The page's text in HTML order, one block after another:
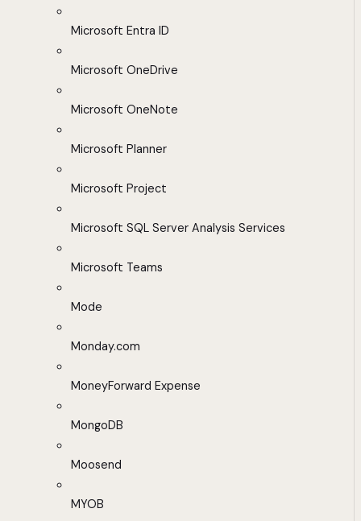
Microsoft Entra ID
Microsoft OneDrive
Microsoft OneNote
Microsoft Planner
Microsoft Project
Microsoft SQL Server Analysis Services
Microsoft Teams
Mode
Monday.com
MoneyForward Expense
MongoDB
Moosend
MYOB